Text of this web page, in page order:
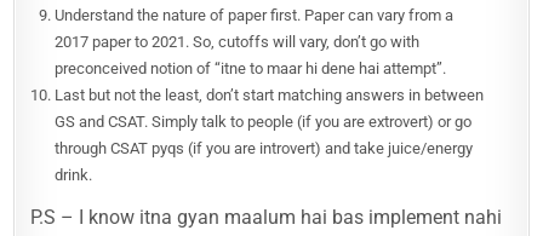
Understand the nature of paper first. Paper can vary from a
2017 paper to 2021. So, cutoffs will vary, don’t go with
preconceived notion of “itne to maar hi dene hai attempt”.
Last but not the least, don’t start matching answers in between
GS and CSAT. Simply talk to people (if you are extrovert) or go
through CSAT pyqs (if you are introvert) and take juice/energy
drink.
P.S – I know itna gyan maalum hai bas implement nahi